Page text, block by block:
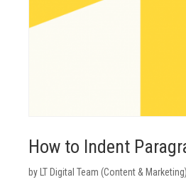
How to Indent
by LT Digital Team (Content & Marketing)